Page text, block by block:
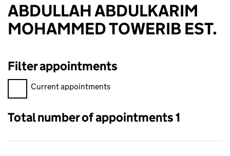
ABDULLAH ABDULKARIM
MOHAMMED TOWERIB EST.
Filter appointments
Filter appointments, selecting an input will reload the page.
Current appointments
Total number of appointments 1